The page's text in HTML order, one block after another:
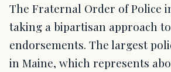
The Fraternal Order of Police
taking a bipartisan approach
endorsements. The largest
in Maine, which represents